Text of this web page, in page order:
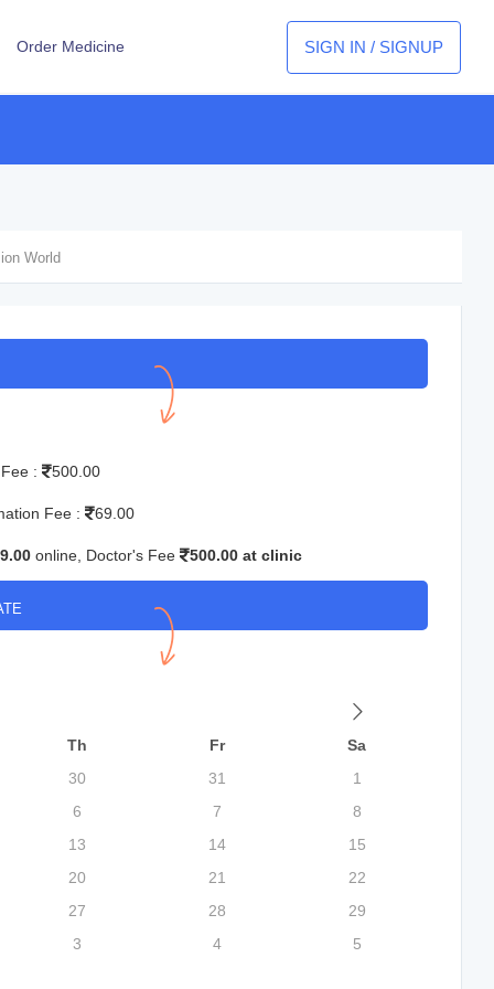
Order Medicine SIGN IN / SIGNUP
World
Fee : 500.00
Fee : 69.00
online, Doctor's Fee 500.00 at clinic
Th Fr
Sa
30
31
1
6
7
8
13
14
15
20
21
22
27
28
29
3
4 5